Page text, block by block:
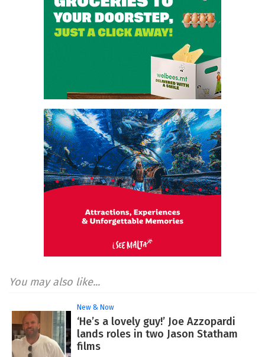
You may also like...
New & Now
‘He’s a lovely guy!’ Joe Azzopardi
lands roles in two Jason Statham
films